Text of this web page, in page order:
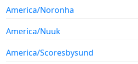
America/Noronha
America/Nuuk
America/Scoresbysund